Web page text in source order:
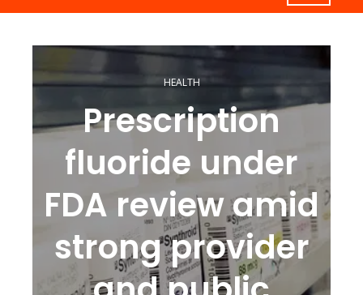
HEALTH
Prescription
fluoride under
FDA review amid
strong provider